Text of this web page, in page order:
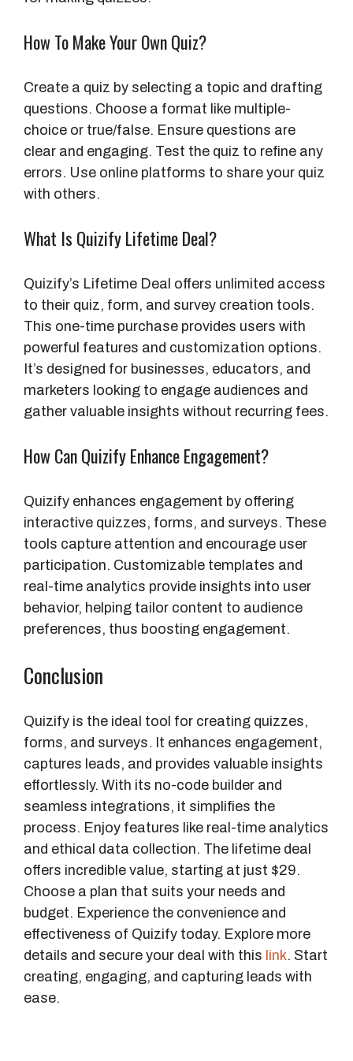
How To Make Your Own Quiz?
Create a quiz by selecting a topic and drafting
questions. Choose a format like multiple-
choice or true/false. Ensure questions are
clear and engaging. Test the quiz to refine any
errors. Use online platforms to share your quiz
with others.
What Is Quizify Lifetime Deal?
Quizify’s Lifetime Deal offers unlimited access
to their quiz, form, and survey creation tools.
This one-time purchase provides users with
powerful features and customization options.
It’s designed for businesses, educators, and
marketers looking to engage audiences and
gather valuable insights without recurring fees.
How Can Quizify Enhance Engagement?
Quizify enhances engagement by offering
interactive quizzes, forms, and surveys. These
tools capture attention and encourage user
participation. Customizable templates and
real-time analytics provide insights into user
behavior, helping tailor content to audience
preferences, thus boosting engagement.
Conclusion
Quizify is the ideal tool for creating quizzes,
forms, and surveys. It enhances engagement,
captures leads, and provides valuable insights
effortlessly. With its no-code builder and
seamless integrations, it simplifies the
process. Enjoy features like real-time analytics
and ethical data collection. The lifetime deal
offers incredible value, starting at just $29.
Choose a plan that suits your needs and
budget. Experience the convenience and
effectiveness of Quizify today. Explore more
details and secure your deal with this link. Start
creating, engaging, and capturing leads with
ease.